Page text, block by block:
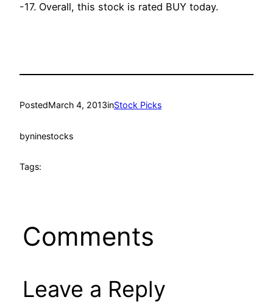
-17. Overall, this stock is rated BUY today.
PostedMarch 4, 2013inStock Picks
byninestocks
Tags:
Comments
Leave a Reply